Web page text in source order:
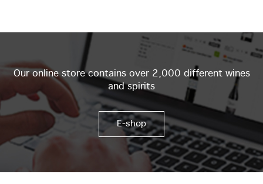
Our online store contains over 2,000 different wines
and spirits
E-shop